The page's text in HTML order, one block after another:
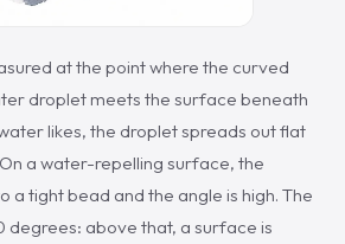
at the point where the curved
droplet meets the surface beneath
likes, the droplet spreads out flat
a water-repelling surface, the
a tight bead and the angle is high. The
degrees: above that, a surface is